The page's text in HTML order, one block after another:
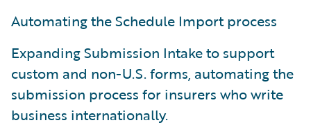
Automating the Schedule Import process
Expanding Submission Intake to support
custom and non-U.S. forms, automating the
submission process for insurers who write
business internationally.